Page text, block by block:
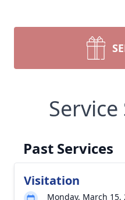
Past Services
Visitation
Monday, March 15,